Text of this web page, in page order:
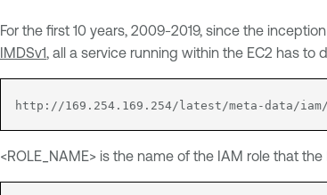
For the first 10 years, 2009-2019, since the
IMDSv1, all a service running within the EC2 has to
http://169.254.169.254/latest/meta-data/iam/
<ROLE_NAME> is the name of the IAM role that